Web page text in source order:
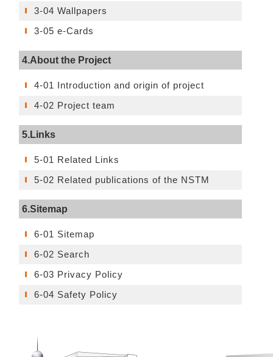
3-04 Wallpapers
3-05 e-Cards
4.About the Project
4-01 Introduction and origin of project
4-02 Project team
5.Links
5-01 Related Links
5-02 Related publications of the NSTM
6.Sitemap
6-01 Sitemap
6-02 Search
6-03 Privacy Policy
6-04 Safety Policy